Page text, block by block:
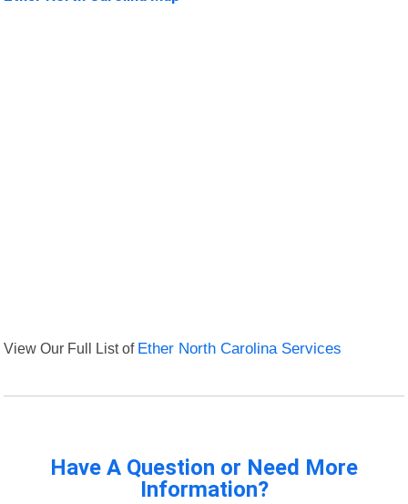
View Our Full List of Ether North Carolina Services
Have A Question or Need More
Information?